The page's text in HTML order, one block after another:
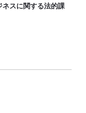
ネスに関する法的課